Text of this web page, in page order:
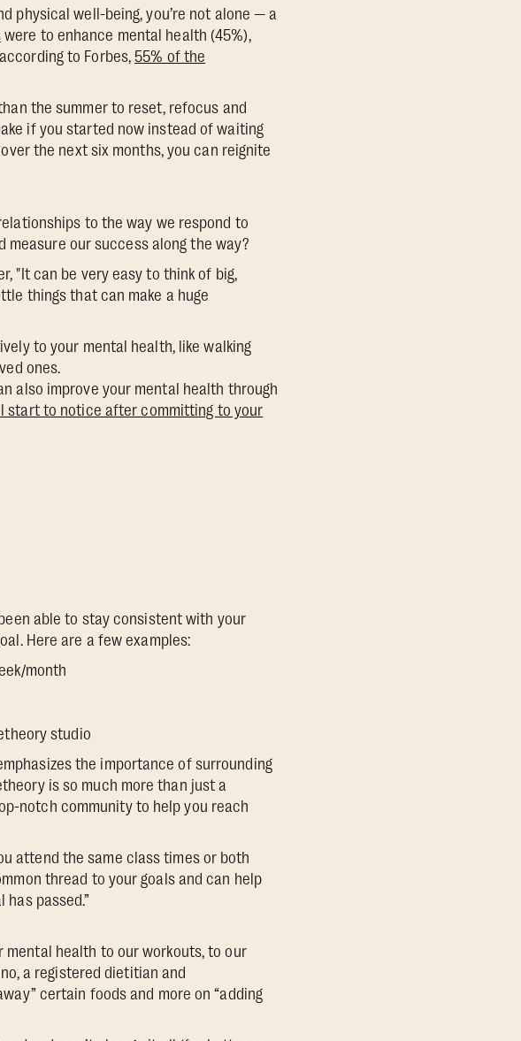
physical well-being, you’re not alone — a
were to enhance mental health (45%),
to Forbes,55% of the
the summer to reset, refocus and
if you started now instead of waiting
the next six months, you can reignite
to the way we respond to
measure our success along the way?
"It can be very easy to think of big,
things that can make a huge
to your mental health, like walking
ones.
also improve your mental health through
start to notice after committing to your
able to stay consistent with your
Here are a few examples:
month
studio
the importance of surrounding
is so much more than just a
notch community to help you reach
attend the same class times or both
thread to your goals and can help
passed.”
health to our workouts, to our
a registered dietitian and
certain foods and more on “adding